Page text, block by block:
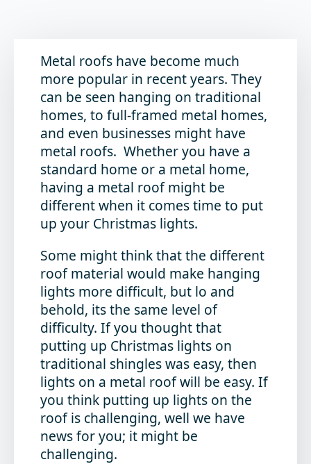
Metal roofs have become much
more popular in recent years. They
can be seen hanging on traditional
homes, to full-framed metal homes,
and even businesses might have
metal roofs. Whether you have a
standard home or a metal home,
having a metal roof might be
different when it comes time to put
up your Christmas lights.
Some might think that the different
roof material would make hanging
lights more difficult, but lo and
behold, its the same level of
difficulty. If you thought that
putting up Christmas lights on
traditional shingles was easy, then
lights on a metal roof will be easy. If
you think putting up lights on the
roof is challenging, well we have
news for you; it might be
challenging.